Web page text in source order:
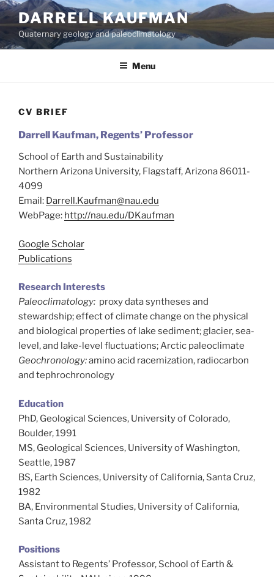
Skip
to
content
DARRELL KAUFMAN
Quaternary geology and paleoclimatology
Menu
CV BRIEF
Darrell Kaufman, Regents’ Professor
School of Earth and Sustainability
Northern Arizona University, Flagstaff, Arizona 86011-
4099
Email: Darrell.Kaufman@nau.edu
WebPage: http://nau.edu/DKaufman
Google Scholar
Publications
Research Interests
Paleoclimatology: proxy data syntheses and
stewardship; effect of climate change on the physical
and biological properties of lake sediment; glacier, sea-
level, and lake-level fluctuations; Arctic paleoclimate
Geochronology:amino acid racemization, radiocarbon
and tephrochronology
Education
PhD, Geological Sciences, University of Colorado,
Boulder, 1991
MS, Geological Sciences, University of Washington,
Seattle, 1987
BS, Earth Sciences, University of California, Santa Cruz,
1982
BA, Environmental Studies, University of California,
Santa Cruz, 1982
Positions
Assistant to Regents’ Professor, School of Earth &